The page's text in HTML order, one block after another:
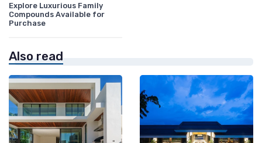
Explore Luxurious Family
Compounds Available for
Purchase
Also read